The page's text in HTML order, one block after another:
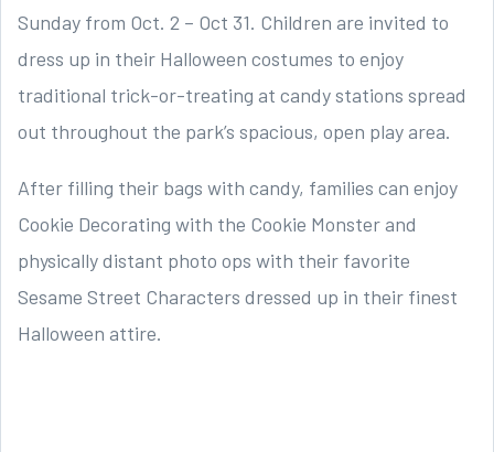
Sunday from Oct. 2 – Oct 31. Children are invited to
dress up in their Halloween costumes to enjoy
traditional trick-or-treating at candy stations spread
out throughout the park’s spacious, open play area.
After filling their bags with candy, families can enjoy
Cookie Decorating with the Cookie Monster and
physically distant photo ops with their favorite
Sesame Street Characters dressed up in their finest
Halloween attire.